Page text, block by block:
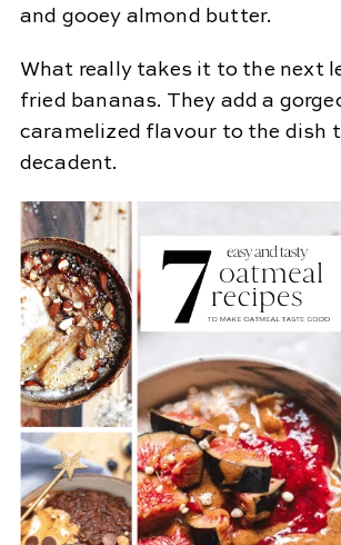
and gooey almond butter.
What really takes it to the next
fried bananas. They add a
caramelized flavour to the dish
decadent.